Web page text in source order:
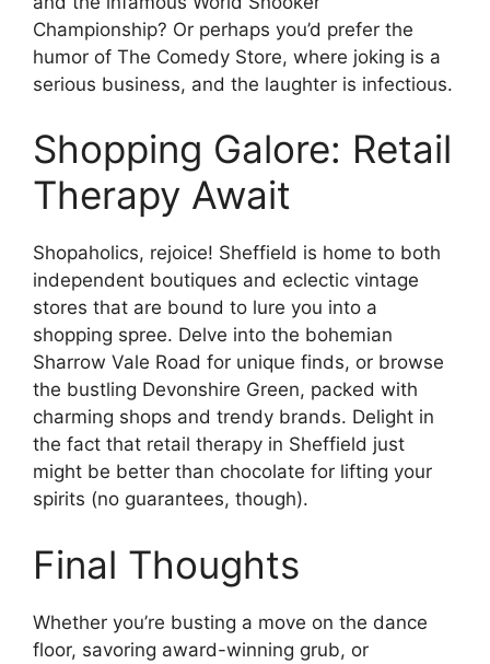
Championship? Or perhaps you’d prefer the
humor of The Comedy Store, where joking is a
serious business, and the laughter is infectious.
Shopping Galore: Retail
Therapy Await
Shopaholics, rejoice! Sheffield is home to both
independent boutiques and eclectic vintage
stores that are bound to lure you into a
shopping spree. Delve into the bohemian
Sharrow Vale Road for unique finds, or browse
the bustling Devonshire Green, packed with
charming shops and trendy brands. Delight in
the fact that retail therapy in Sheffield just
might be better than chocolate for lifting your
spirits (no guarantees, though).
Final Thoughts
Whether you’re busting a move on the dance
floor, savoring award-winning grub, or